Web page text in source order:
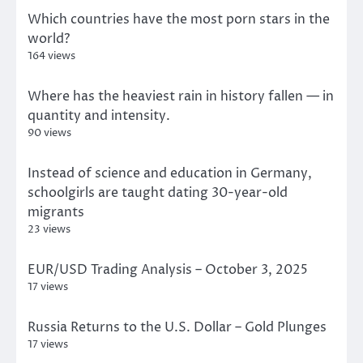
Which countries have the most porn stars in the
world?
164 views
Where has the heaviest rain in history fallen — in
quantity and intensity.
90 views
Instead of science and education in Germany,
schoolgirls are taught dating 30-year-old
migrants
23 views
EUR/USD Trading Analysis – October 3, 2025
17 views
Russia Returns to the U.S. Dollar – Gold Plunges
17 views